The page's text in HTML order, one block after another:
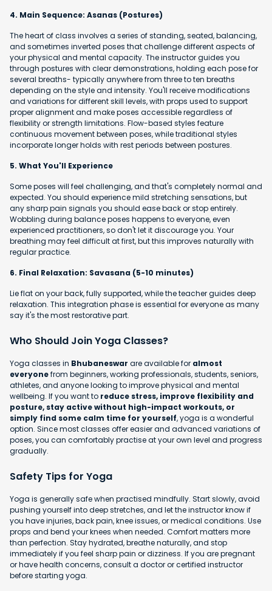
4. Main Sequence: Asanas (Postures)
The heart of class involves a series of standing, seated, balancing,
and sometimes inverted poses that challenge different aspects of
your physical and mental capacity. The instructor guides you
through postures with clear demonstrations, holding each pose for
several breaths- typically anywhere from three to ten breaths
depending on the style and intensity. You'll receive modifications
and variations for different skill levels, with props used to support
proper alignment and make poses accessible regardless of
flexibility or strength limitations. Flow-based styles feature
continuous movement between poses, while traditional styles
incorporate longer holds with rest periods between postures.
5. What You'll Experience
Some poses will feel challenging, and that's completely normal and
expected. You should experience mild stretching sensations, but
any sharp pain signals you should ease back or stop entirely.
Wobbling during balance poses happens to everyone, even
experienced practitioners, so don't let it discourage you. Your
breathing may feel difficult at first, but this improves naturally with
regular practice.
6. Final Relaxation: Savasana (5-10 minutes)
Lie flat on your back, fully supported, while the teacher guides deep
relaxation. This integration phase is essential for everyone as many
say it's the most restorative part.
Who Should Join Yoga Classes?
Yoga classes in Bhubaneswar are available for almost
everyonefrom beginners, working professionals, students, seniors,
athletes, and anyone looking to improve physical and mental
wellbeing. If you want to reduce stress, improve flexibility and
posture, stay active without high-impact workouts, or
simply find some calm time for yourself, yoga is a wonderful
option. Since most classes offer easier and advanced variations of
poses, you can comfortably practise at your own level and progress
gradually.
Safety Tips for Yoga
Yoga is generally safe when practised mindfully. Start slowly, avoid
pushing yourself into deep stretches, and let the instructor know if
you have injuries, back pain, knee issues, or medical conditions. Use
props and bend your knees when needed. Comfort matters more
than perfection. Stay hydrated, breathe naturally, and stop
immediately if you feel sharp pain or dizziness. If you are pregnant
or have health concerns, consult a doctor or certified instructor
before starting yoga.